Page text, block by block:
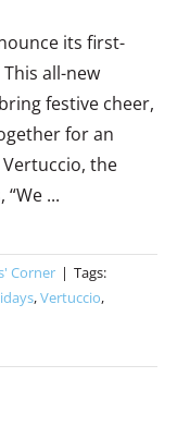
its first-
all-new
festive cheer,
for an
the
...
Corner | Tags:
,Vertuccio,